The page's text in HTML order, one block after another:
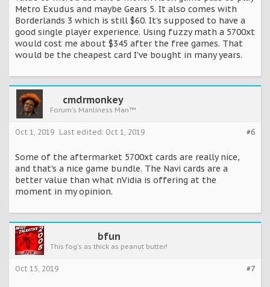
Metro Exudus and maybe Gears 5. It also comes with
Borderlands 3 which is still $60. It's supposed to have a
good single player experience. Using fuzzy math a 5700xt
would cost me about $345 after the free games. That
would be the cheapest card I've bought in many years.
cmdrmonkey
Forum's Manliness Man™
#6
Oct 1, 2019 Last edited: Oct 1, 2019
Some of the aftermarket 5700xt cards are really nice,
and that's a nice game bundle. The Navi cards are a
better value than what nVidia is offering at the
moment in my opinion.
bfun
This fog's as thick as peanut butter!
#7
Oct 15, 2019